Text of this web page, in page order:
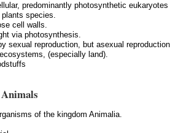
predominantly photosynthetic
species.
cell walls.
via photosynthesis.
sexual reproduction, but asexual
(especially land).
of the kingdom Animalia.